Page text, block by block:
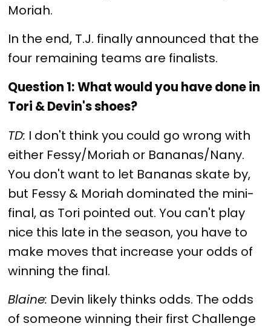
Moriah.
In the end, T.J. finally announced that the
four remaining teams are finalists.
Question 1:What would you have done in
Tori & Devin's shoes?
TD: I don't think you could go wrong with
either Fessy/Moriah or Bananas/Nany.
You don't want to let Bananas skate by,
but Fessy & Moriah dominated the mini-
final, as Tori pointed out. You can't play
nice this late in the season, you have to
make moves that increase your odds of
winning the final.
Blaine: Devin likely thinks odds. The odds
of someone winning their first Challenge